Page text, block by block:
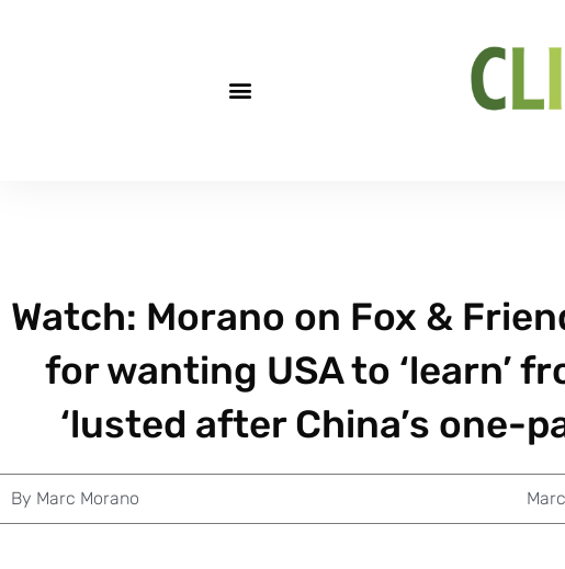
Watch: Morano on Fox &
for wanting USA to ‘learn’
‘lusted after China’s one-
By Marc Morano